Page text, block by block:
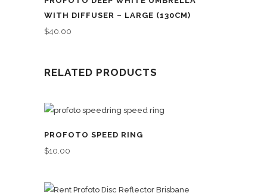
WITH DIFFUSER – LARGE (130CM)
$40.00
RELATED PRODUCTS
PROFOTO SPEED RING
$10.00